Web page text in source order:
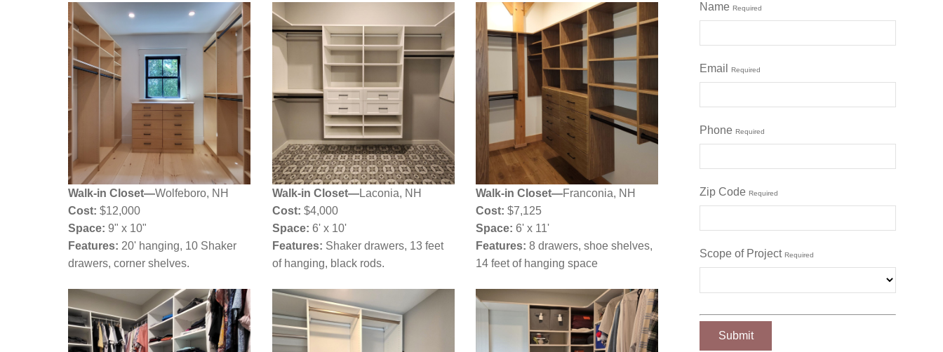
Walk-in Closet—Wolfeboro, NH
Cost: $12,000
Space: 9" x 10"
Features: 20' hanging, 10 Shaker
drawers, corner shelves.
Walk-in Closet—Laconia, NH
Cost: $4,000
Space: 6' x 10'
Features: Shaker drawers, 13 feet
of hanging, black rods.
Walk-in Closet—Franconia, NH
Cost:$7,125
Space: 6' x 11'
Features: 8 drawers, shoe shelves,
14 feet of hanging space
Name Required
Email Required
Phone Required
Zip Code Required
Scope of Project Required